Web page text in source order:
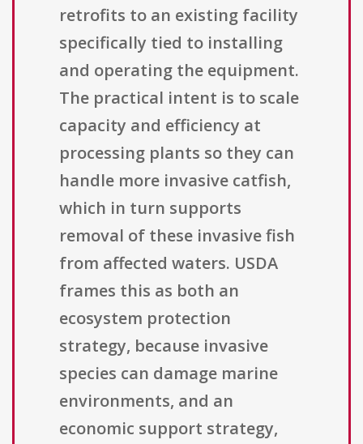
retrofits to an existing facility
specifically tied to installing
and operating the equipment.
The practical intent is to scale
capacity and efficiency at
processing plants so they can
handle more invasive catfish,
which in turn supports
removal of these invasive fish
from affected waters. USDA
frames this as both an
ecosystem protection
strategy, because invasive
species can damage marine
environments, and an
economic support strategy,